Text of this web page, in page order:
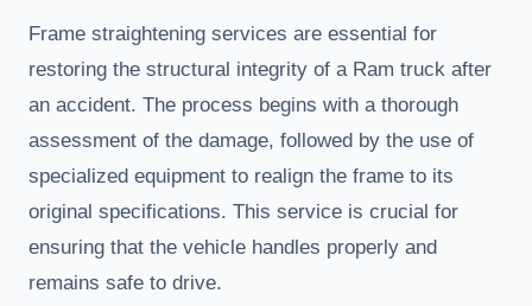
Frame straightening services are essential for
restoring the structural integrity of a Ram truck after
an accident. The process begins with a thorough
assessment of the damage, followed by the use of
specialized equipment to realign the frame to its
original specifications. This service is crucial for
ensuring that the vehicle handles properly and
remains safe to drive.